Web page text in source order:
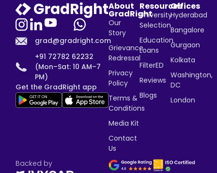
grad@gradright.com
+91 72782 62232
(Mon–Sat: 10 AM–7
PM)
Get the GradRight app
About
GradRight
Our
Story
Grievance
Redressal
Privacy
Policy
Terms &
Conditions
Media Kit
Contact
Us
Resources
University
Selection
Education
Loans
FilterED
Reviews
Blogs
Offices
Hyderabad
Bangalore
Gurgaon
Kolkata
Washington,
DC
London
Backed by